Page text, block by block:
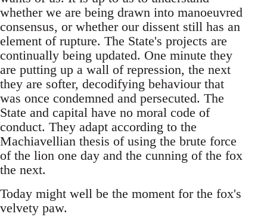
whether we are being drawn into manoeuvred
consensus, or whether our dissent still has an
element of rupture. The State's projects are
continually being updated. One minute they
are putting up a wall of repression, the next
they are softer, decodifying behaviour that
was once condemned and persecuted. The
State and capital have no moral code of
conduct. They adapt according to the
Machiavellian thesis of using the brute force
of the lion one day and the cunning of the fox
the next.
Today might well be the moment for the fox's
velvety paw.